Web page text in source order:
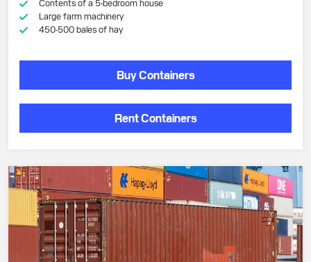
Contents of a 5-bedroom house
Large farm machinery
450-500 bales of hay
Buy Containers
Rent Containers